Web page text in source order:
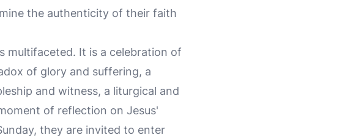
the authenticity of their faith
multifaceted. It is a celebration of
of glory and suffering, a
and witness, a liturgical and
of reflection on Jesus'
they are invited to enter